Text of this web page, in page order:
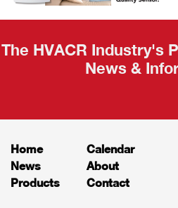
The HVACR Industry's
News &
Home
News
Products
Calendar
About
Contact